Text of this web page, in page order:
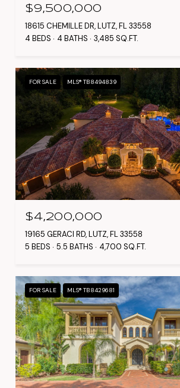
$9,500,000
18615 CHEMILLE DR, LUTZ, FL 33558
4 BEDS
4 BATHS 3,485 SQ.FT.
FOR SALE MLS® TB8494839
$4,200,000
19165 GERACI RD, LUTZ, FL 33558
5 BEDS
5.5 BATHS 4,700 SQ.FT.
FOR SALE MLS® TB8429681